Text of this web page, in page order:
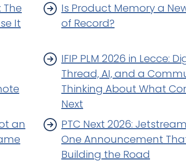
The
It
Is Product Memory a
of Record?
IFIP PLM 2026 in Lecce:
Thread, AI, and a
Thinking About What
Next
an
PTC Next 2026:
One Announcement
Building the Road